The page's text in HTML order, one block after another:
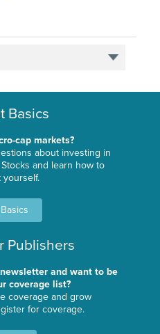
Basics
cap markets?
about investing in
and learn how to
yourself.
Publishers
and want to be
coverage list?
coverage and grow
for coverage.